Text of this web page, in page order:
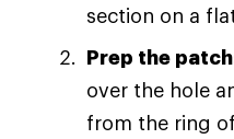
section on a
Prep the
over the hole
from the ring